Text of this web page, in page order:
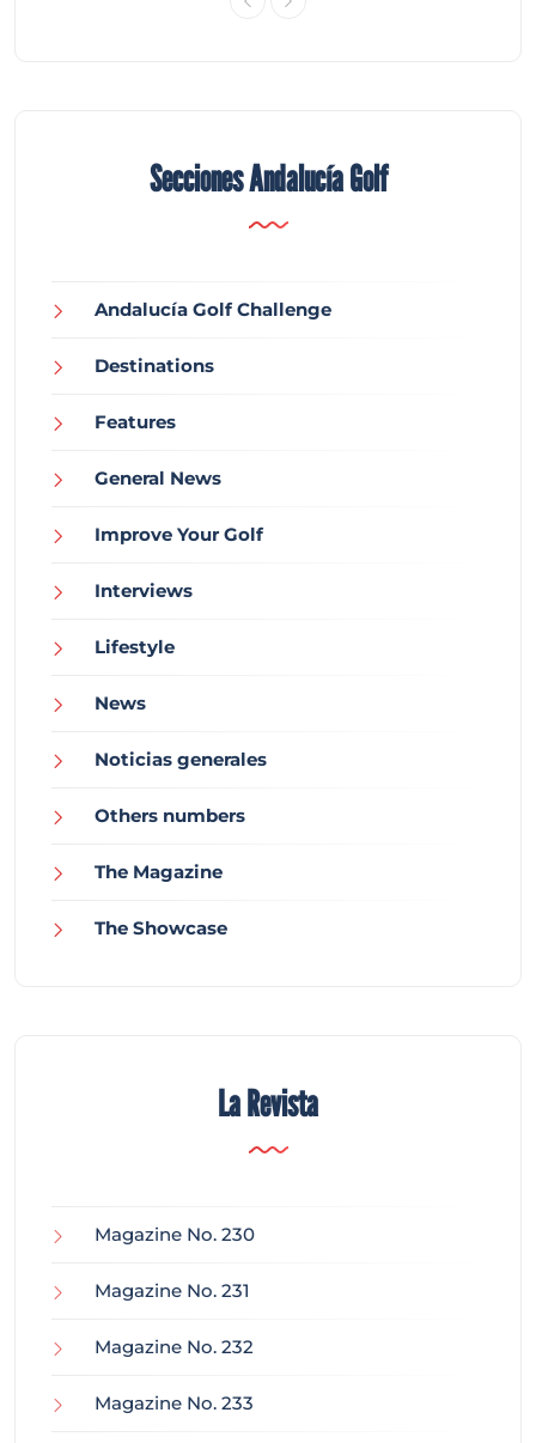
Secciones Andalucía Golf
Andalucía Golf Challenge
Destinations
Features
General News
Improve Your Golf
Interviews
Lifestyle
News
Noticias generales
Others numbers
The Magazine
The Showcase
La Revista
Magazine No. 230
Magazine No. 231
Magazine No. 232
Magazine No. 233